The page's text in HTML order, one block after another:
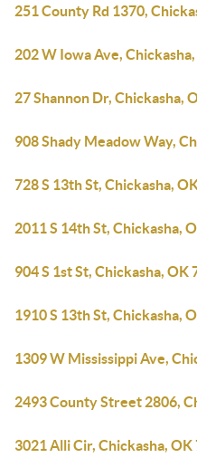
251 County Rd 1370,
202 W Iowa Ave,
27 Shannon Dr, Chickasha,
908 Shady Meadow Way,
728 S 13th St, Chickasha,
2011 S 14th St, Chickasha,
904 S 1st St, Chickasha, OK
1910 S 13th St, Chickasha,
1309 W Mississippi Ave,
2493 County Street 2806,
3021 Alli Cir, Chickasha, OK